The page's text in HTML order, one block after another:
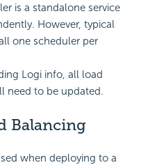
is a standalone service
However, typical
one scheduler per
Logi info, all load
need to be updated.
Balancing
when deploying to a